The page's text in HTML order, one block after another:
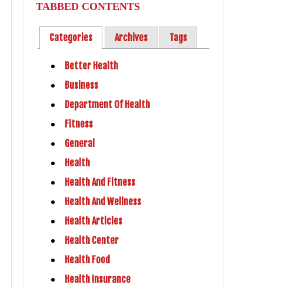
TABBED CONTENTS
Categories Archives Tags
Better Health
Business
Department Of Health
Fitness
General
Health
Health And Fitness
Health And Wellness
Health Articles
Health Center
Health Food
Health Insurance